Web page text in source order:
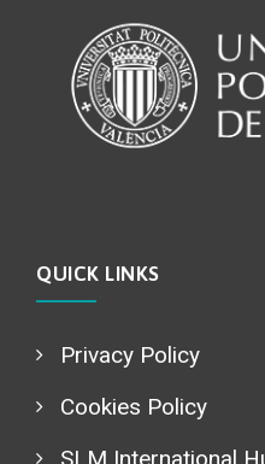
QUICK LINKS
Privacy Policy
Cookies Policy